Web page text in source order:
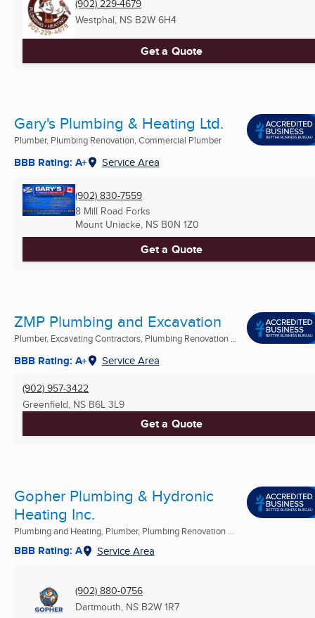
(902) 229-4679
Westphal, NS B2W 6H4
Get a Quote
Gary's Plumbing & Heating Ltd.
Plumber, Plumbing Renovation, Commercial Plumber
BBB Rating: A+ Service Area
(902) 830-7559
8 Mill Road Forks
Mount Uniacke, NS B0N 1Z0
Get a Quote
ZMP Plumbing and Excavation
Plumber, Excavating Contractors, Plumbing Renovation ...
BBB Rating: A+ Service Area
(902) 957-3422
Greenfield, NS B6L 3L9
Get a Quote
Gopher Plumbing & Hydronic
Heating Inc.
Plumbing and Heating, Plumber, Plumbing Renovation ...
BBB Rating: A Service Area
(902) 880-0756
Dartmouth, NS B2W 1R7